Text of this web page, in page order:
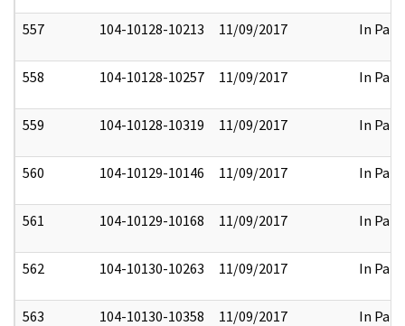
557 104-10128-10213 11/09/2017 In Part
558 104-10128-10257 11/09/2017 In Part
559 104-10128-10319 11/09/2017 In Part
560 104-10129-10146 11/09/2017 In Part
561 104-10129-10168 11/09/2017 In Part
562 104-10130-10263 11/09/2017 In Part
563 104-10130-10358 11/09/2017 In Part